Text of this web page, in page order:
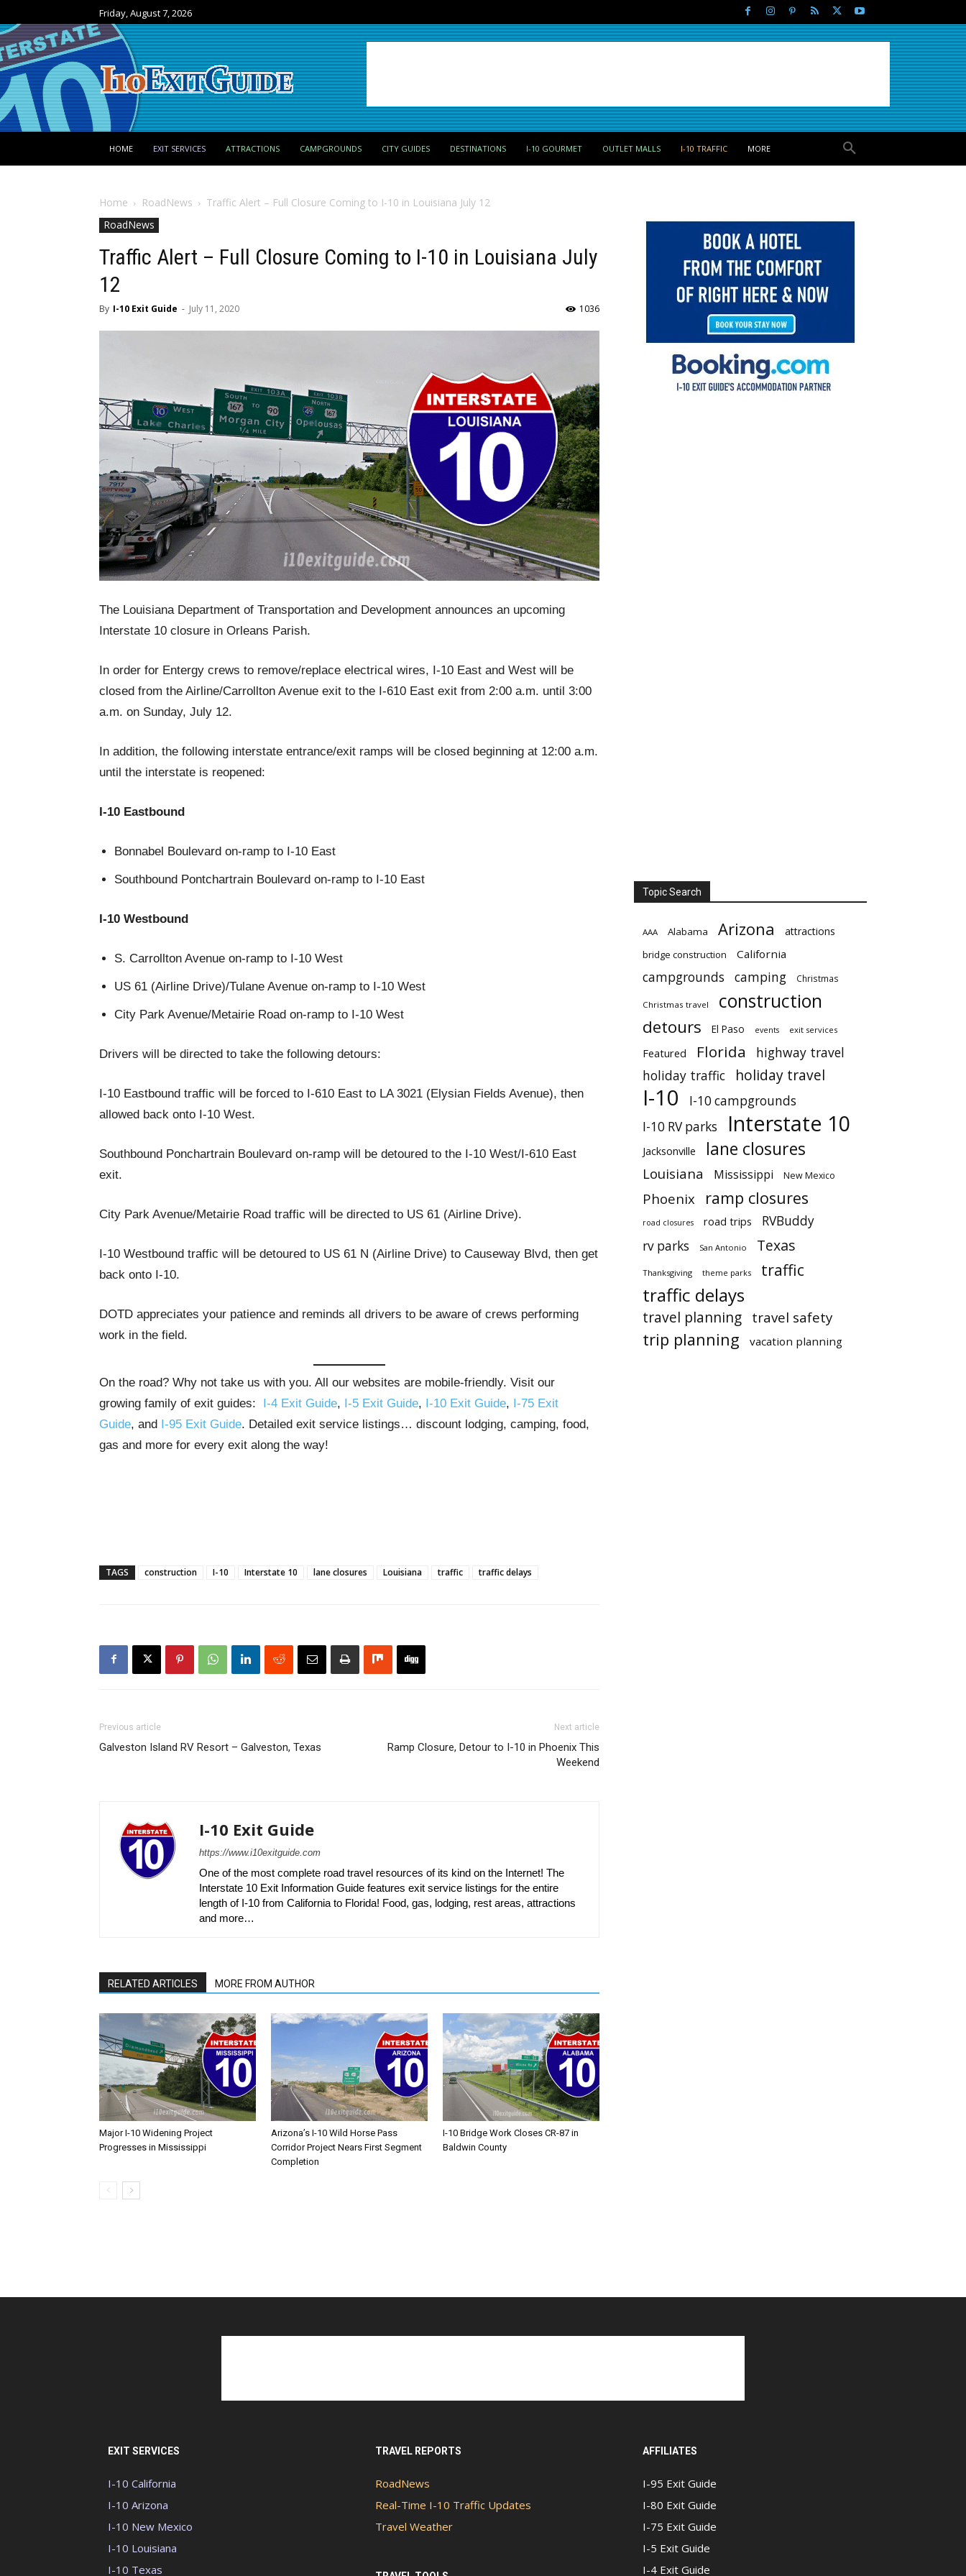
Friday, August 7, 2026
HOME EXIT SERVICES ATTRACTIONS CAMPGROUNDS CITY GUIDES DESTINATIONS I-10 GOURMET OUTLET MALLS I-10 TRAFFIC MORE
Home RoadNews
Traffic Alert – Full Closure Coming to I-10 in Louisiana July 12
RoadNews
Traffic Alert – Full Closure Coming to I-10 in Louisiana July
12
By I-10 Exit Guide - July 11, 2020 1036
The Louisiana Department of Transportation and Development announces an upcoming
Interstate 10 closure in Orleans Parish.
In order for Entergy crews to remove/replace electrical wires, I-10 East and West will be
closed from the Airline/Carrollton Avenue exit to the I-610 East exit from 2:00 a.m. until 3:00
a.m. on Sunday, July 12.
In addition, the following interstate entrance/exit ramps will be closed beginning at 12:00 a.m.
until the interstate is reopened:
I-10 Eastbound
Bonnabel Boulevard on-ramp to I-10 East
Southbound Pontchartrain Boulevard on-ramp to I-10 East
I-10 Westbound
S. Carrollton Avenue on-ramp to I-10 West
US 61 (Airline Drive)/Tulane Avenue on-ramp to I-10 West
City Park Avenue/Metairie Road on-ramp to I-10 West
Drivers will be directed to take the following detours:
I-10 Eastbound traffic will be forced to I-610 East to LA 3021 (Elysian Fields Avenue), then
allowed back onto I-10 West.
Southbound Ponchartrain Boulevard on-ramp will be detoured to the I-10 West/I-610 East
exit.
City Park Avenue/Metairie Road traffic will be directed to US 61 (Airline Drive).
I-10 Westbound traffic will be detoured to US 61 N (Airline Drive) to Causeway Blvd, then get
back onto I-10.
DOTD appreciates your patience and reminds all drivers to be aware of crews performing
work in the field.
On the road? Why not take us with you. All our websites are mobile-friendly. Visit our
growing family of exit guides: I-4 Exit Guide, I-5 Exit Guide, I-10 Exit Guide, I-75 Exit
Guide, and I-95 Exit Guide. Detailed exit service listings… discount lodging, camping, food,
gas and more for every exit along the way!
TAGS construction I-10 Interstate 10 lane closures Louisiana traffic traffic delays
Previous article
Galveston Island RV Resort – Galveston, Texas
Next article
Ramp Closure, Detour to I-10 in Phoenix This
Weekend
I-10 Exit Guide
https://www.i10exitguide.com
One of the most complete road travel resources of its kind on the Internet! The
Interstate 10 Exit Information Guide features exit service listings for the entire
length of I-10 from California to Florida! Food, gas, lodging, rest areas, attractions
and more…
RELATED ARTICLES MORE FROM AUTHOR
Major I-10 Widening Project
Progresses in Mississippi
Arizona’s I-10 Wild Horse Pass
Corridor Project Nears First Segment
Completion
I-10 Bridge Work Closes CR-87 in
Baldwin County
Topic Search
AAA Alabama Arizona attractions
bridge construction California
campgrounds camping Christmas
Christmas travel construction
detours El Paso events exit services
Featured Florida
highway travel
holiday traffic
holiday travel
I-10
I-10 campgrounds
I-10 RV parks
Interstate 10
Jacksonville lane closures
Louisiana Mississippi New Mexico
Phoenix ramp closures
road closures road trips
RVBuddy
rv parks
San Antonio Texas
Thanksgiving theme parks traffic
traffic delays
travel planning travel safety
trip planning vacation planning
EXIT SERVICES
I-10 California
I-10 Arizona
I-10 New Mexico
I-10 Louisiana
I-10 Texas
TRAVEL REPORTS
RoadNews
Real-Time I-10 Traffic Updates
Travel Weather
AFFILIATES
I-95 Exit Guide
I-80 Exit Guide
I-75 Exit Guide
I-5 Exit Guide
I-4 Exit Guide